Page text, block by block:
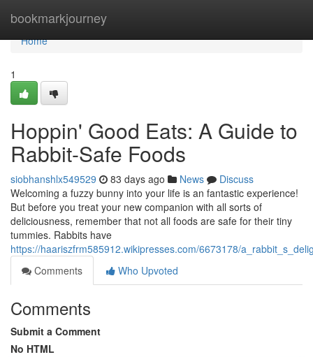
bookmarkjourney
Home
Home
1
Hoppin' Good Eats: A Guide to
Rabbit-Safe Foods
siobhanshlx549529 83 days ago News
Discuss
Welcoming a fuzzy bunny into your life is an fantastic experience!
But before you treat your new companion with all sorts of
deliciousness, remember that not all foods are safe for their tiny
tummies. Rabbits have
https://haariszfrm585912.wikipresses.com/6673178/
Comments
Who Upvoted
Comments
Submit a Comment
No HTML